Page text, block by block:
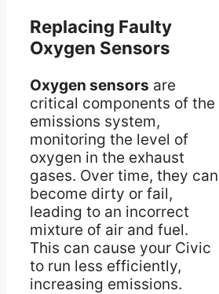
Replacing Faulty
Oxygen Sensors
Oxygen sensors are
critical components of the
emissions system,
monitoring the level of
oxygen in the exhaust
gases. Over time, they can
become dirty or fail,
leading to an incorrect
mixture of air and fuel.
This can cause your Civic
to run less efficiently,
increasing emissions.